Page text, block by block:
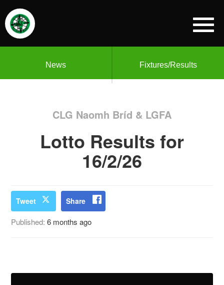
News Fixtures/Results
CLG Naomh Bríd & LGFA
Lotto Results for
16/2/26
Tweet Share
Published:6 months ago